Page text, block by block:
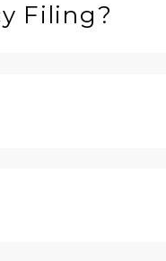
Filing?